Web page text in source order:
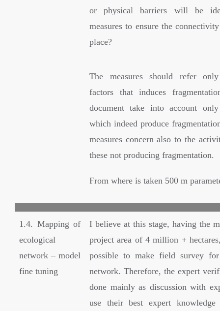
or physical barriers will be
measures to ensure the
place?
The measures should refer
factors that induces
document take into account only
which indeed produce
measures concern also to the
these not producing fragmentation.
From where is taken 500 m
1.4. Mapping of
ecological
network – model
fine tuning
I believe at this stage, having the
project area of 4 million +
possible to make field survey
network. Therefore, the expert
done mainly as discussion with
use their best expert